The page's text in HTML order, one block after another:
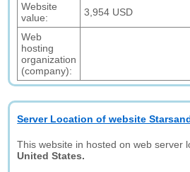
Website
value:
3,954 USD
Web
hosting
organization
(company):
Server Location of website
This website in hosted on web server
United States.